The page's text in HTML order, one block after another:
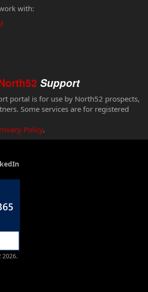
with:
Support
portal is for use by North52 prospects,
Some services are for registered
Policy.
2026.